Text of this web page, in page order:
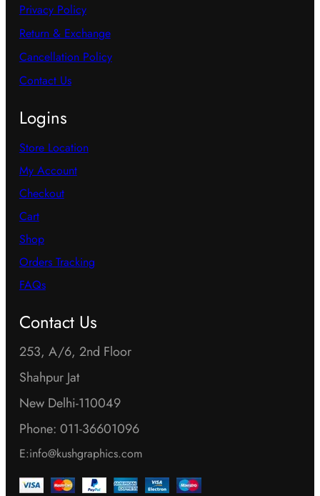
Privacy Policy
Return & Exchange
Cancellation Policy
Contact Us
Logins
Store Location
My Account
Checkout
Cart
Shop
Orders Tracking
FAQs
Contact Us
253, A/6, 2nd Floor
Shahpur Jat
New Delhi-110049
Phone: 011-36601096
E:info@kushgraphics.com